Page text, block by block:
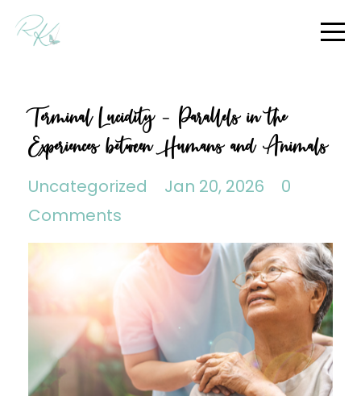
Terminal Lucidity - Parallels in the
Experiences between Humans and Animals
Uncategorized Jan 20, 2026
0
Comments